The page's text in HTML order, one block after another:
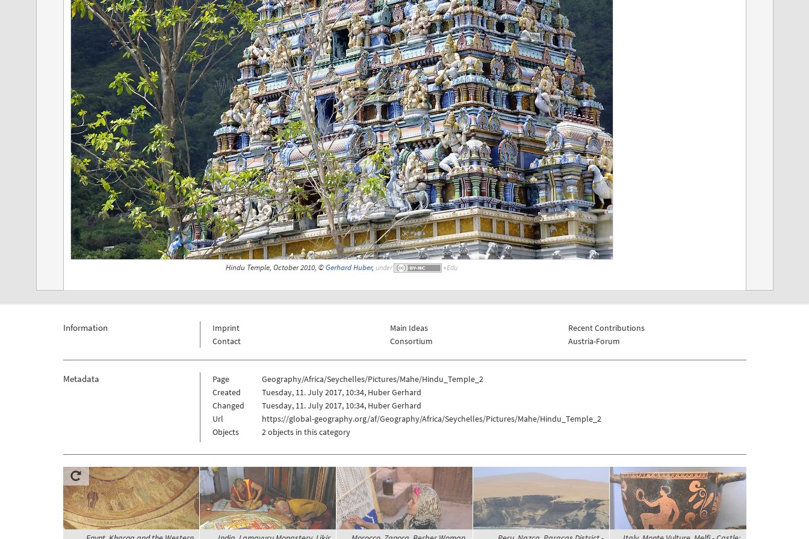
Hindu Temple, October 2010, ©Gerhard Huber, under
Information
Imprint
Contact
Main Ideas
Consortium
Recent Contributions
Austria-Forum
Metadata Page
Geography/Africa/Seychelles/Pictures/Mahe/Hindu_Temple_2
Created
Tuesday, 11. July 2017, 10:34, Huber Gerhard
Changed
Tuesday, 11. July 2017, 10:34, Huber Gerhard
Url
https://global-geography.org/af/Geography/Africa/Seychelles/Pictures/Mahe/Hindu_Temple_2
Objects
2 objects in this category